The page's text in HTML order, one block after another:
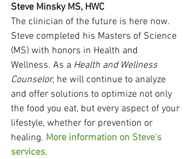
Steve Minsky MS, HWC
The clinician of the future is here now.
Steve completed his Masters of Science
(MS) with honors in Health and
Wellness. As a Health and Wellness
Counselor, he will continue to analyze
and offer solutions to optimize not only
the food you eat, but every aspect of your
lifestyle, whether for prevention or
healing. More information on Steve's
services.